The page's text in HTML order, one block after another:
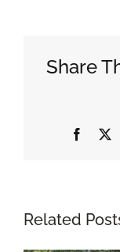
Share
Related